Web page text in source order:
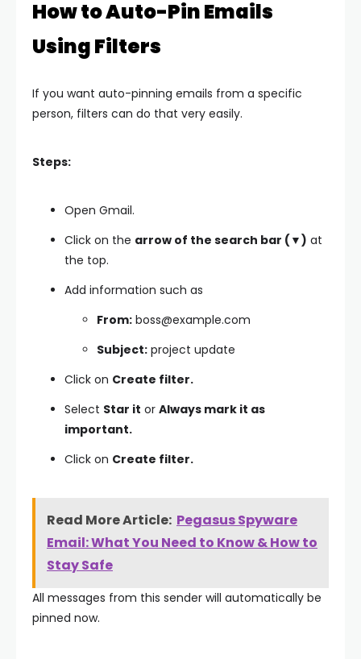
How to Auto-Pin Emails
Using Filters
If you want auto-pinning emails from a specific
person, filters can do that very easily.
Steps:
Open Gmail.
Click on the arrow of the search bar (▼) at
the top.
Add information such as
From: boss@example.com
Subject: project update
Click on Create filter.
Select Star it or Always mark it as
important.
Click on Create filter.
Read More Article: Pegasus Spyware
Email: What You Need to Know & How to
Stay Safe
All messages from this sender will automatically be
pinned now.